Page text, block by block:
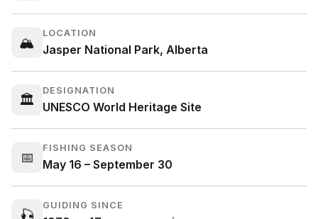
🏔
LOCATION
Jasper National Park, Alberta
🏛
DESIGNATION
UNESCO World Heritage Site
📅
FISHING SEASON
May 16 – September 30
🎣
GUIDING SINCE